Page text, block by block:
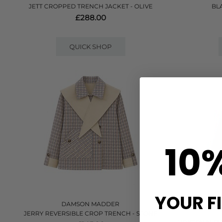
JETT CROPPED TRENCH JACKET - OLIVE
£288.00
QUICK SHOP
DAMSON MADDER
JERRY REVERSIBLE CROP TRENCH - STONEYOUR